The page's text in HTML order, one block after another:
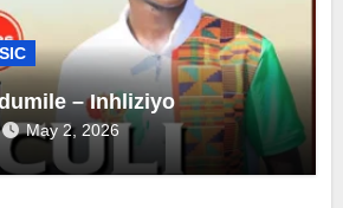
– Inhliziyo
May 2, 2026